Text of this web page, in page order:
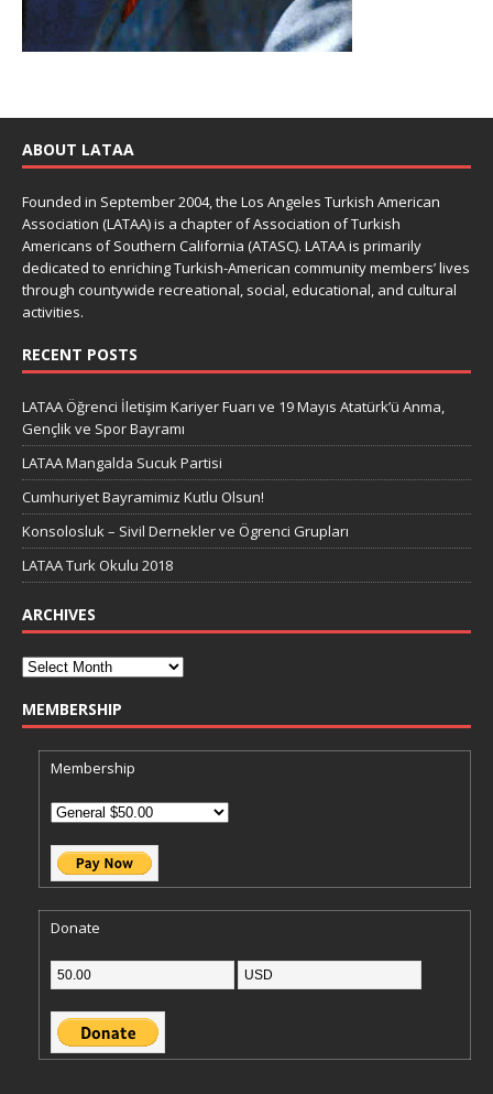
ABOUT LATAA
Founded in September 2004, the Los Angeles Turkish American
Association (LATAA) is a chapter of Association of Turkish
Americans of Southern California (ATASC). LATAA is primarily
dedicated to enriching Turkish-American community members’ lives
through countywide recreational, social, educational, and cultural
activities.
RECENT POSTS
LATAA Öğrenci İletişim Kariyer Fuarı ve 19 Mayıs Atatürk’ü Anma,
Gençlik ve Spor Bayramı
LATAA Mangalda Sucuk Partisi
Cumhuriyet Bayramimiz Kutlu Olsun!
Konsolosluk – Sivil Dernekler ve Ögrenci Grupları
LATAA Turk Okulu 2018
ARCHIVES
MEMBERSHIP
Membership
Donate